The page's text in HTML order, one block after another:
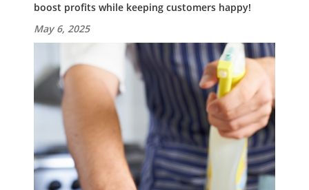
boost profits while keeping customers happy!
May 6, 2025